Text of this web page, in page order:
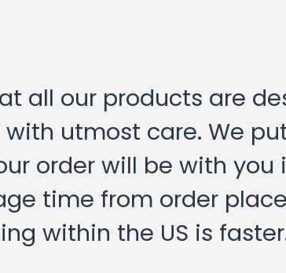
all our products are
utmost care. We
order will be with
time from order
within the US is